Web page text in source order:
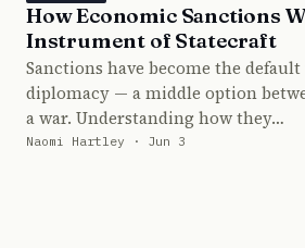
How Economic Sanctions
Instrument of Statecraft
Sanctions have become the
diplomacy — a middle option
a war. Understanding how they…
Naomi Hartley · Jun 3